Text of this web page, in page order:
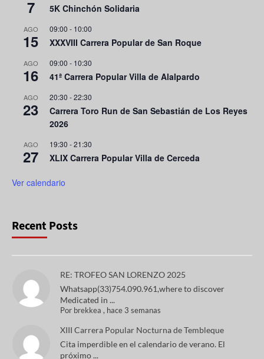
7 5K Chinchón Solidaria
AGO
15
09:00 - 10:00
XXXVIII Carrera Popular de San Roque
AGO
16
09:00 - 10:30
41ª Carrera Popular Villa de Alalpardo
AGO
23
20:30 -22:30
Carrera Toro Run de San Sebastián de Los Reyes
2026
AGO
27
19:30 -21:30
XLIX Carrera Popular Villa de Cerceda
Ver calendario
Recent Posts
RE: TROFEO SAN LORENZO 2025
Whatsapp(33)754.090.961,where to discover
Medicated in ...
Por brekkea , hace 3 semanas
XIII Carrera Popular Nocturna de Tembleque
Cita imperdible en el calendario de verano. El
próximo ...